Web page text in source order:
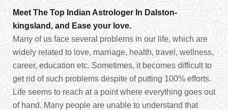
Meet The Top Indian Astrologer In Dalston-
kingsland, and Ease your love.
Many of us face several problems in our life, which are
widely related to love, marriage, health, travel, wellness,
career, education etc. Sometimes, it becomes difficult to
get rid of such problems despite of putting 100% efforts.
Life seems to reach at a point where everything goes out
of hand. Many people are unable to understand that